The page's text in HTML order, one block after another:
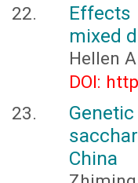
mixed
Hellen
DOI:
China